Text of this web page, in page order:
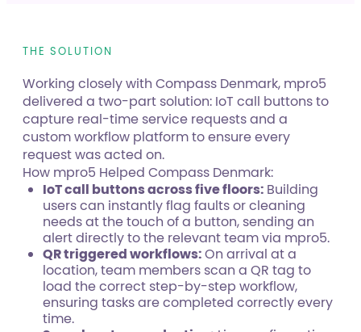
THE SOLUTION
Working closely with Compass Denmark, mpro5
delivered a two-part solution: IoT call buttons to
capture real-time service requests and a
custom workflow platform to ensure every
request was acted on.
How mpro5 Helped Compass Denmark:
IoT call buttons across five floors: Building
users can instantly flag faults or cleaning
needs at the touch of a button, sending an
alert directly to the relevant team via mpro5.
QR triggered workflows:On arrival at a
location, team members scan a QR tag to
load the correct step-by-step workflow,
ensuring tasks are completed correctly every
time.